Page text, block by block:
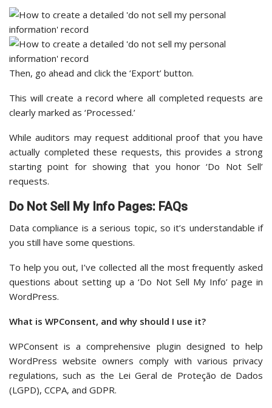
Then, go ahead and click the ‘Export’ button.
This will create a record where all completed requests are
clearly marked as ‘Processed.’
While auditors may request additional proof that you have
actually completed these requests, this provides a strong
starting point for showing that you honor ‘Do Not Sell’
requests.
Do Not Sell My Info Pages: FAQs
Data compliance is a serious topic, so it’s understandable if
you still have some questions.
To help you out, I’ve collected all the most frequently asked
questions about setting up a ‘Do Not Sell My Info’ page in
WordPress.
What is WPConsent, and why should I use it?
WPConsent is a comprehensive plugin designed to help
WordPress website owners comply with various privacy
regulations, such as the Lei Geral de Proteção de Dados
(LGPD), CCPA, and GDPR.